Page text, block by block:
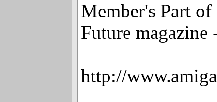
Member's Part
Future magazine
http://